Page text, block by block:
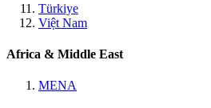
Türkiye
Việt Nam
Africa & Middle East
MENA